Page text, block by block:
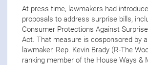
At press time, lawmakers had
proposals to address surprise bills,
Consumer Protections Against
Act. That measure is cosponsored by
lawmaker, Rep. Kevin Brady (R-The
ranking member of the House Ways &